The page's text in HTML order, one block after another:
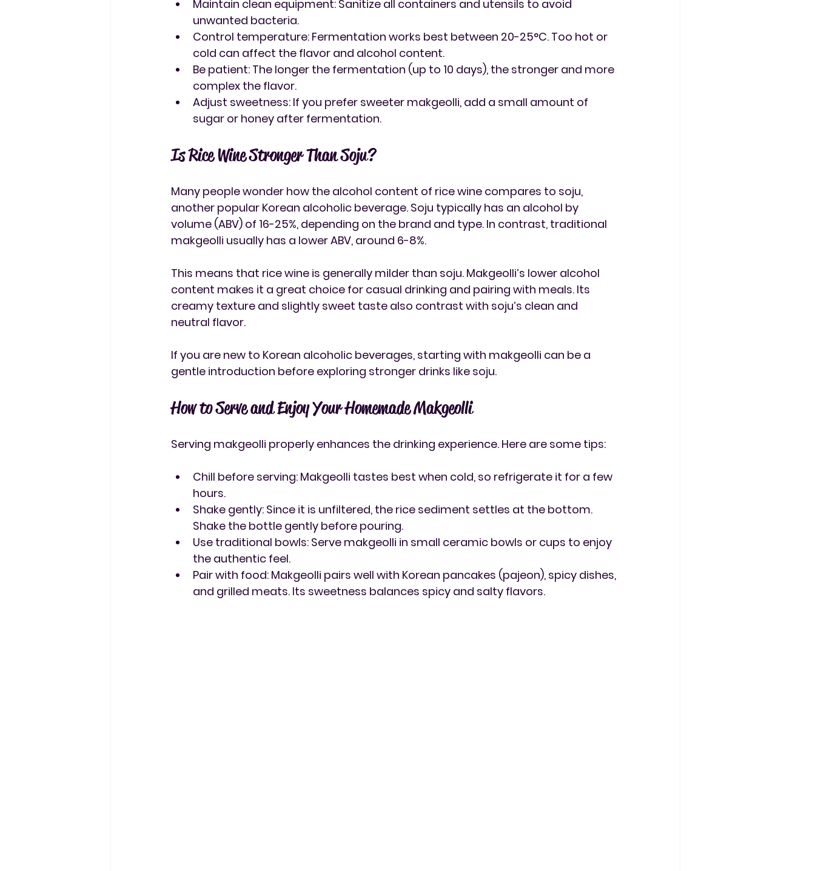
Maintain clean equipment: Sanitize all containers and utensils to avoid
unwanted bacteria.
Control temperature: Fermentation works best between 20-25°C. Too hot or
cold can affect the flavor and alcohol content.
Be patient: The longer the fermentation (up to 10 days), the stronger and more
complex the flavor.
Adjust sweetness: If you prefer sweeter makgeolli, add a small amount of
sugar or honey after fermentation.
Is Rice Wine Stronger Than Soju?
Many people wonder how the alcohol content of rice wine compares to soju,
another popular Korean alcoholic beverage. Soju typically has an alcohol by
volume (ABV) of 16-25%, depending on the brand and type. In contrast, traditional
makgeolli usually has a lower ABV, around 6-8%.
This means that rice wine is generally milder than soju. Makgeolli’s lower alcohol
content makes it a great choice for casual drinking and pairing with meals. Its
creamy texture and slightly sweet taste also contrast with soju’s clean and
neutral flavor.
If you are new to Korean alcoholic beverages, starting with makgeolli can be a
gentle introduction before exploring stronger drinks like soju.
How to Serve and Enjoy Your Homemade Makgeolli
Serving makgeolli properly enhances the drinking experience. Here are some tips:
Chill before serving: Makgeolli tastes best when cold, so refrigerate it for a few
hours.
Shake gently: Since it is unfiltered, the rice sediment settles at the bottom.
Shake the bottle gently before pouring.
Use traditional bowls: Serve makgeolli in small ceramic bowls or cups to enjoy
the authentic feel.
Pair with food: Makgeolli pairs well with Korean pancakes (pajeon), spicy dishes,
and grilled meats. Its sweetness balances spicy and salty flavors.